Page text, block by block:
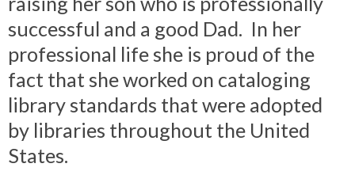
successful and a good Dad. In her
professional life she is proud of the
fact that she worked on cataloging
library standards that were adopted
by libraries throughout the United
States.